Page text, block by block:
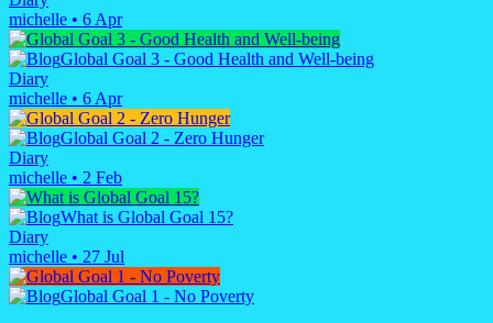
michelle • 6 Apr
Global Goal 3 - Good Health and Well-being
Diary
michelle • 6 Apr
Global Goal 2 - Zero Hunger
Diary
michelle • 2 Feb
What is Global Goal 15?
Diary
michelle • 27 Jul
Global Goal 1 - No Poverty